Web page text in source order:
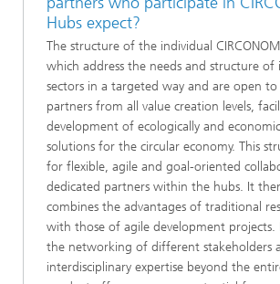
Hubs expect?
The structure of the individual
which address the needs and structure of
sectors in a targeted way and are open to
partners from all value creation levels,
development of ecologically and
solutions for the circular economy. This
for flexible, agile and goal-oriented
dedicated partners within the hubs. It
combines the advantages of traditional
with those of agile development projects.
the networking of different stakeholders
interdisciplinary expertise beyond the